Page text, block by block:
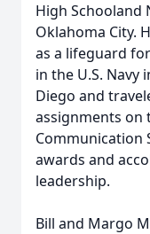
High Schooland
Oklahoma City.
as a lifeguard
in the U.S. Navy
Diego and
assignments on
Communication
awards and
leadership.
Bill and Margo